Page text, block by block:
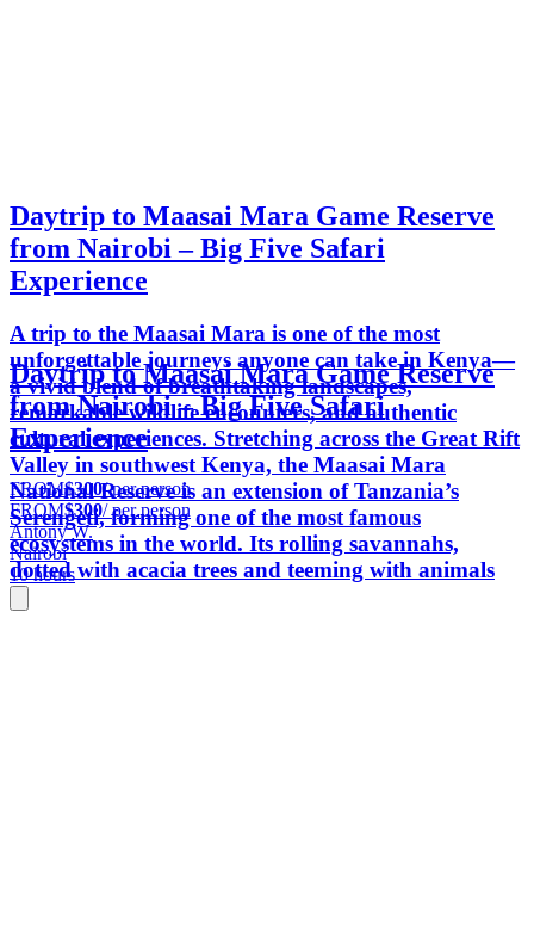
Daytrip to Maasai Mara Game Reserve
from Nairobi – Big Five Safari
Experience
A trip to the Maasai Mara is one of the most
unforgettable journeys anyone can take in Kenya—
a vivid blend of breathtaking landscapes,
remarkable wildlife encounters, and authentic
cultural experiences. Stretching across the Great Rift
Valley in southwest Kenya, the Maasai Mara
National Reserve is an extension of Tanzania’s
Serengeti, forming one of the most famous
ecosystems in the world. Its rolling savannahs,
dotted with acacia trees and teeming with animals
Daytrip to Maasai Mara Game Reserve
from Nairobi – Big Five Safari
Experience
FROM$300/ per person
FROM$300/ per person
Antony W.
Nairobi
10 hours